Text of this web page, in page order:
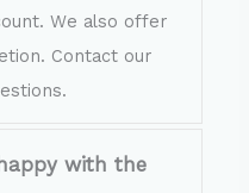
We also offer
Contact our
with the